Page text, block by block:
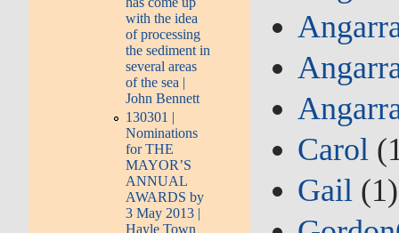
with the idea
of processing
the sediment in
several areas
of the sea |
John Bennett
130301 |
Nominations
for THE
MAYOR’S
ANNUAL
AWARDS by
3 May 2013 |
Hayle Town
Carol
Gail (1)